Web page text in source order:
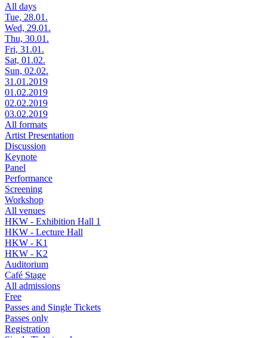
All days
Tue, 28.01.
Wed, 29.01.
Thu, 30.01.
Fri, 31.01.
Sat, 01.02.
Sun, 02.02.
31.01.2019
01.02.2019
02.02.2019
03.02.2019
All formats
Artist Presentation
Discussion
Keynote
Panel
Performance
Screening
Workshop
All venues
HKW - Exhibition Hall 1
HKW - Lecture Hall
HKW - K1
HKW - K2
Auditorium
Café Stage
All admissions
Free
Passes and Single Tickets
Passes only
Registration